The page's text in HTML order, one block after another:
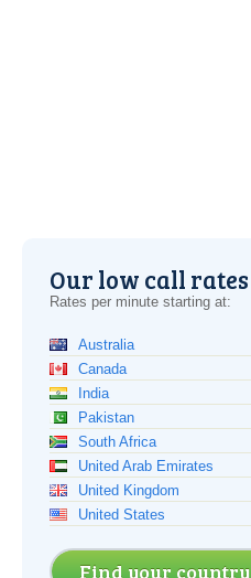
Our low call rates
Rates per minute starting at:
Australia
Canada
India
Pakistan
South Africa
United Arab Emirates
United Kingdom
United States
Find your country